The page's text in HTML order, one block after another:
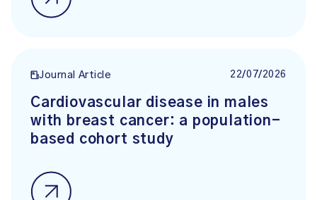
Journal Article 22/07/2026
Cardiovascular disease in males
with breast cancer: a population-
based cohort study